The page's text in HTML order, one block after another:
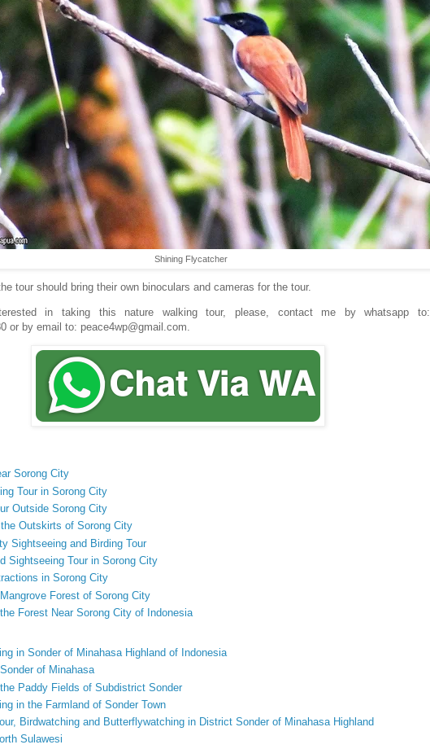
Shining Flycatcher
tour should bring their own binoculars and cameras for the tour.
in taking this nature walking tour, please, contact me by whatsapp to:
or by email to: peace4wp@gmail.com.
Sorong City
Tour in Sorong City
Outside Sorong City
Outskirts of Sorong City
Sightseeing and Birding Tour
Sightseeing Tour in Sorong City
in Sorong City
Forest of Sorong City
Forest Near Sorong City of Indonesia
in Sonder of Minahasa Highland of Indonesia
of Minahasa
Paddy Fields of Subdistrict Sonder
in the Farmland of Sonder Town
Birdwatching and Butterflywatching in District Sonder of Minahasa Highland
Sulawesi